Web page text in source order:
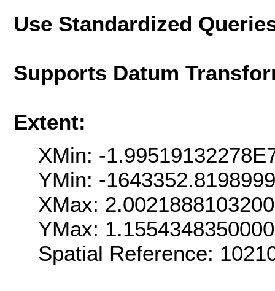
Use Standardized
Supports Datum
Extent:
XMin: -
YMin: -
XMax:
YMax:
Spatial Reference: